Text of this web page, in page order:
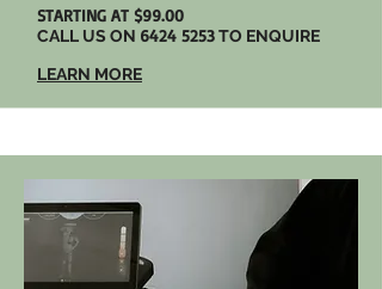
STARTING AT $99.00
CALL US ON 6424 5253TO ENQUIRE
LEARN MORE